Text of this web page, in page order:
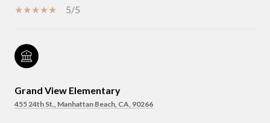
5/5
Grand View Elementary
455 24th St., Manhattan Beach, CA, 90266